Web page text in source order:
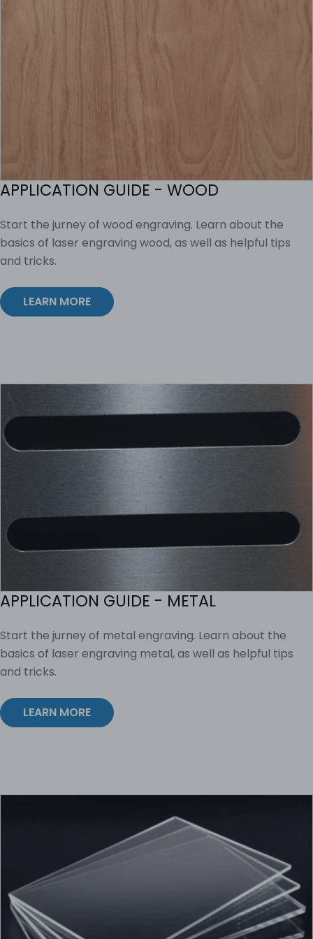
APPLICATION GUIDE - WOOD
Start the jurney of wood engraving. Learn about the
basics of laser engraving wood, as well as helpful tips
and tricks.
LEARN MORE
APPLICATION GUIDE - METAL
Start the jurney of metal engraving. Learn about the
basics of laser engraving metal, as well as helpful tips
and tricks.
LEARN MORE